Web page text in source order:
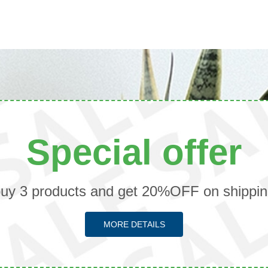
Special offer
3 products and get 20%OFF on
MORE DETAILS